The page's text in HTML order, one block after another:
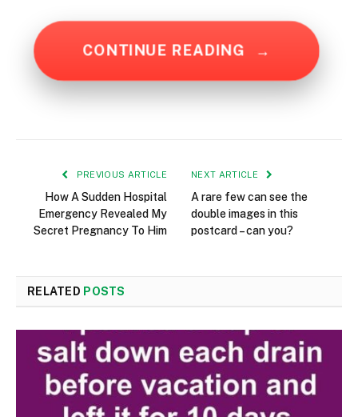
CONTINUE READING →
PREVIOUS ARTICLE
How A Sudden Hospital
Emergency Revealed My
Secret Pregnancy To Him
NEXT ARTICLE
A rare few can see the
double images in this
postcard – can you?
RELATED POSTS